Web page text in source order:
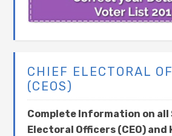
CHIEF ELECTORAL
(CEOS)
Complete Information on
Electoral Officers (CEO) and